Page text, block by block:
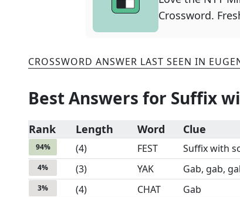
Crossword.
CROSSWORD ANSWER LAST SEEN IN
Best Answers for Suffix
Rank Length Word Clue
94% (4) FEST Suffix with
4% (3) YAK Gab, gab,
3% (4) CHAT Gab